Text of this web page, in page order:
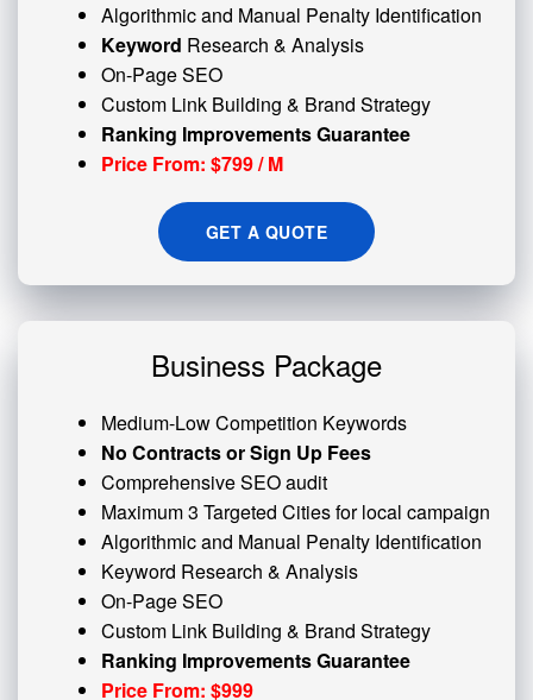
Algorithmic and Manual Penalty Identification
Keyword Research & Analysis
On-Page SEO
Custom Link Building & Brand Strategy
Ranking Improvements Guarantee
Price From: $799 / M
GET A QUOTE
Business Package
Medium-Low Competition Keywords
No Contracts or Sign Up Fees
Comprehensive SEO audit
Maximum 3 Targeted Cities for local campaign
Algorithmic and Manual Penalty Identification
Keyword Research & Analysis
On-Page SEO
Custom Link Building & Brand Strategy
Ranking Improvements Guarantee
Price From: $999